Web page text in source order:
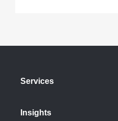
Services
Insights